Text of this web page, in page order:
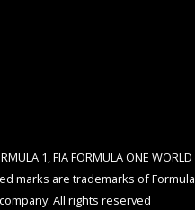
1, FIA FORMULA ONE WORLD
marks are trademarks of Formula
All rights reserved